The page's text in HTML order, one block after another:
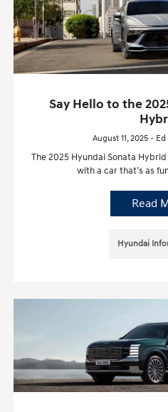
Say Hello to the
August 11, 2025 -
The 2025 Hyundai Sonata
with a car that’s as
Read
Hyundai